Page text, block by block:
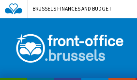
BRUSSELS FINANCES AND BUDGET